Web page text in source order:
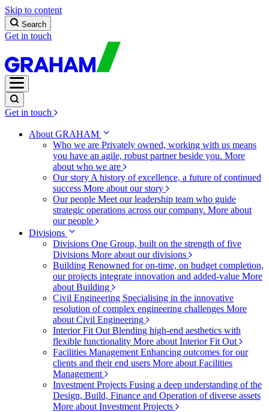
Skip to content
Search
Get in touch
Get in touch
About GRAHAM
Who we are Privately owned, working with us means
you have an agile, robust partner beside you. More
about who we are
Our story A history of excellence, a future of continued
success More about our story
Our people Meet our leadership team who guide
strategic operations across our company. More about
our people
Divisions
Divisions One Group, built on the strength of five
Divisions More about our divisions
Building Renowned for on-time, on budget completion,
our projects integrate innovation and added-value More
about Building
Civil Engineering Specialising in the innovative
resolution of complex engineering challenges More
about Civil Engineering
Interior Fit Out Blending high-end aesthetics with
flexible functionality More about Interior Fit Out
Facilities Management Enhancing outcomes for our
clients and their end users More about Facilities
Management
Investment Projects Fusing a deep understanding of the
Design, Build, Finance and Operation of diverse assets
More about Investment Projects